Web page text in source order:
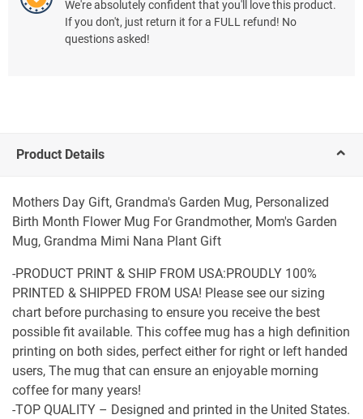
We're absolutely confident that you'll love this product.
If you don't, just return it for a FULL refund! No
questions asked!
Product Details
Mothers Day Gift, Grandma's Garden Mug, Personalized
Birth Month Flower Mug For Grandmother, Mom's Garden
Mug, Grandma Mimi Nana Plant Gift
-PRODUCT PRINT & SHIP FROM USA:PROUDLY 100%
PRINTED & SHIPPED FROM USA! Please see our sizing
chart before purchasing to ensure you receive the best
possible fit available. This coffee mug has a high definition
printing on both sides, perfect either for right or left handed
users, The mug that can ensure an enjoyable morning
coffee for many years!
-TOP QUALITY – Designed and printed in the United States.